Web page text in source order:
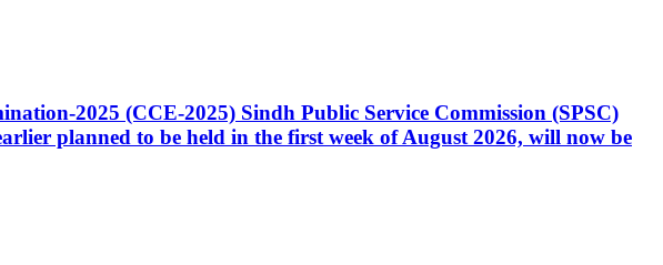
2025 (CCE-2025) Sindh Public Service Commission (SPSC)
planned to be held in the first week of August 2026, will now be